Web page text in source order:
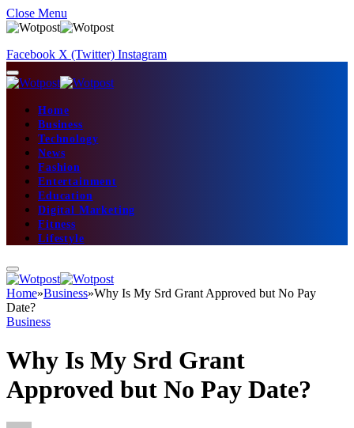
Close Menu
Facebook X (Twitter) Instagram
Home
Business
Technology
News
Fashion
Entertainment
Education
Digital Marketing
Fitness
Lifestyle
Home»Business»Why Is My Srd Grant Approved but No Pay
Date?
Business
Why Is My Srd Grant
Approved but No Pay Date?